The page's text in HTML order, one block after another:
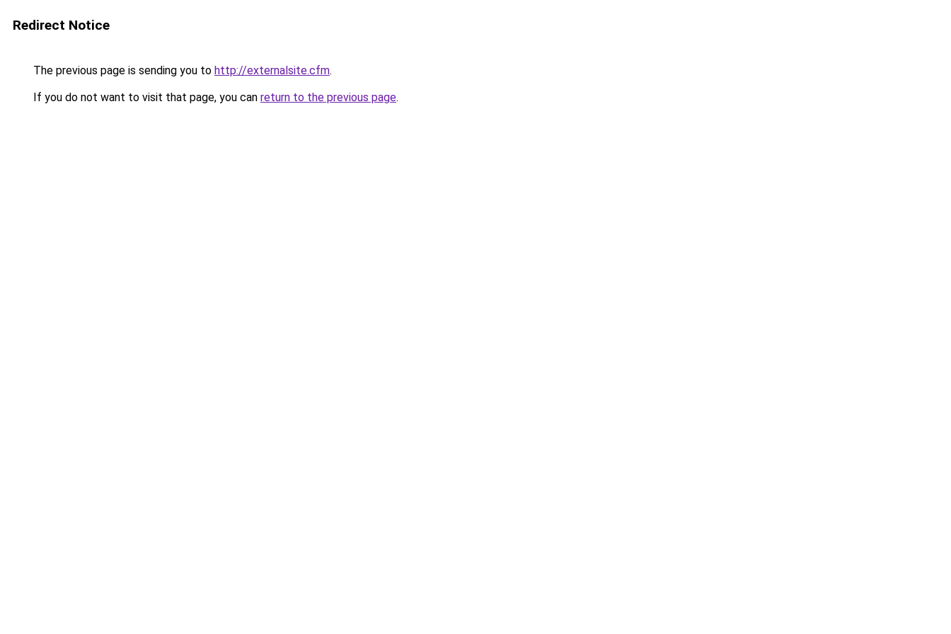
Redirect Notice
The previous page is sending you to http://externalsite.cfm.
If you do not want to visit that page, you can return to the previous page.